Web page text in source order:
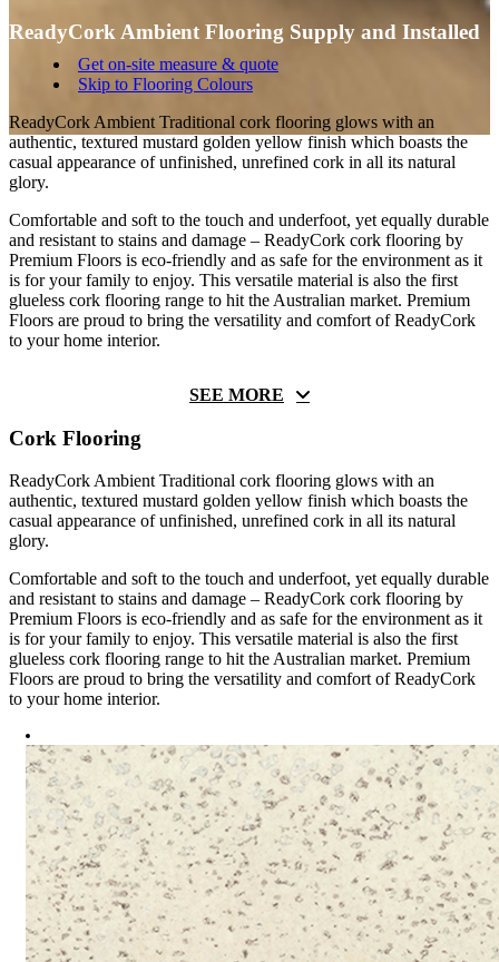
ReadyCork Ambient Flooring Supply and Installed
Get on-site measure & quote
Skip to Flooring Colours
ReadyCork Ambient Traditional cork flooring glows with an
authentic, textured mustard golden yellow finish which boasts the
casual appearance of unfinished, unrefined cork in all its natural
glory.
Comfortable and soft to the touch and underfoot, yet equally durable
and resistant to stains and damage – ReadyCork cork flooring by
Premium Floors is eco-friendly and as safe for the environment as it
is for your family to enjoy. This versatile material is also the first
glueless cork flooring range to hit the Australian market. Premium
Floors are proud to bring the versatility and comfort of ReadyCork
to your home interior.
SEE MORE
Cork Flooring
ReadyCork Ambient Traditional cork flooring glows with an
authentic, textured mustard golden yellow finish which boasts the
casual appearance of unfinished, unrefined cork in all its natural
glory.
Comfortable and soft to the touch and underfoot, yet equally durable
and resistant to stains and damage – ReadyCork cork flooring by
Premium Floors is eco-friendly and as safe for the environment as it
is for your family to enjoy. This versatile material is also the first
glueless cork flooring range to hit the Australian market. Premium
Floors are proud to bring the versatility and comfort of ReadyCork
to your home interior.